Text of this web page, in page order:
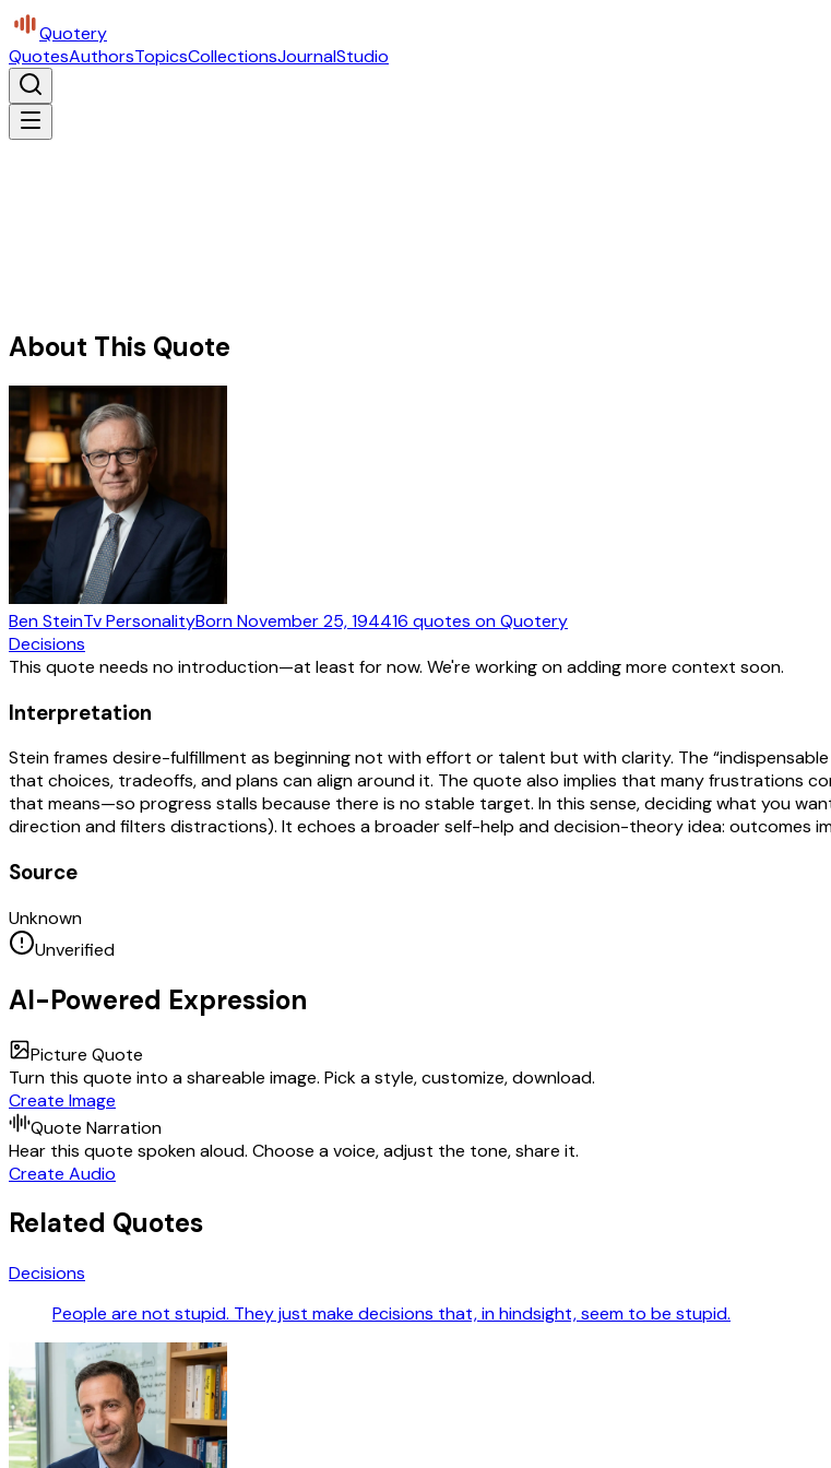
Quotery
QuotesAuthorsTopicsCollectionsJournalStudio
About This Quote
Ben SteinTv PersonalityBornNovember 25, 194416 quotes on Quotery
Decisions
This quote needs no introduction—at least for now. We're working on adding more context soon.
Interpretation
Stein frames desire-fulfillment as beginning not with effort or talent but with clarity. The
that choices, tradeoffs, and plans can align around it. The quote also implies that many frustrations
that means—so progress stalls because there is no stable target. In this sense, deciding what you
direction and filters distractions). It echoes a broader self-help and decision-theory idea: outcomes
Source
Unknown
Unverified
AI-Powered Expression
Picture Quote
Turn this quote into a shareable image. Pick a style, customize, download.
Create Image
Quote Narration
Hear this quote spoken aloud. Choose a voice, adjust the tone, share it.
Create Audio
Related Quotes
Decisions
People are not stupid. They just make decisions that, in hindsight, seem to be stupid.